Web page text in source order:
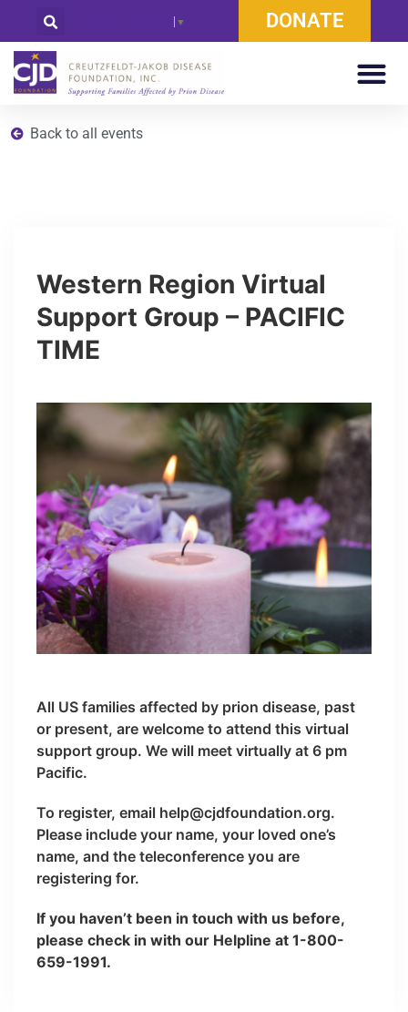
▼ DONATE
Back to all events
Western Region Virtual
Support Group – PACIFIC
TIME
All US families affected by prion disease, past
or present, are welcome to attend this virtual
support group. We will meet virtually at 6 pm
Pacific.
To register, email help@cjdfoundation.org.
Please include your name, your loved one’s
name, and the teleconference you are
registering for.
If you haven’t been in touch with us before,
please check in with our Helpline at 1-800-
659-1991.